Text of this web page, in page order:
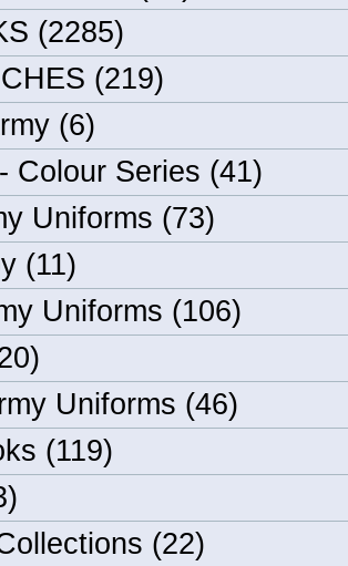
(2285)
(219)
(6)
Colour Series (41)
Uniforms (73)
(11)
Uniforms (106)
Uniforms (46)
(119)
(22)